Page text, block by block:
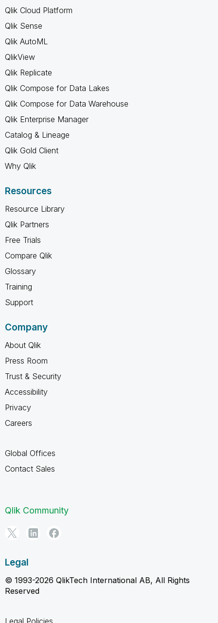
Qlik Cloud Platform
Qlik Sense
Qlik AutoML
QlikView
Qlik Replicate
Qlik Compose for Data Lakes
Qlik Compose for Data Warehouse
Qlik Enterprise Manager
Catalog & Lineage
Qlik Gold Client
Why Qlik
Resources
Resource Library
Qlik Partners
Free Trials
Compare Qlik
Glossary
Training
Support
Company
About Qlik
Press Room
Trust & Security
Accessibility
Privacy
Careers
Global Offices
Contact Sales
Qlik Community
Legal
© 1993-2026 QlikTech International AB, All Rights
Reserved
Legal Policies